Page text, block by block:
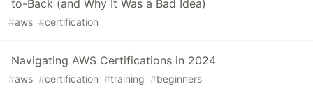
to-Back (and Why It Was a Bad Idea)
#aws #certification
Navigating AWS Certifications in 2024
#aws #certification #training #beginners